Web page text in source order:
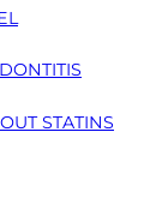
STATINS